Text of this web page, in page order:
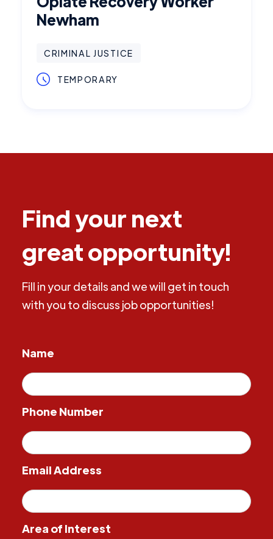
Newham
CRIMINAL JUSTICE
TEMPORARY
Find your next
great opportunity!
Fill in your details and we will get in touch
with you to discuss job opportunities!
Name
Phone Number
Email Address
Area of Interest